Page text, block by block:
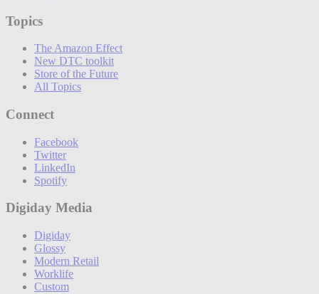
Topics
The Amazon Effect
New DTC toolkit
Store of the Future
All Topics
Connect
Facebook
Twitter
LinkedIn
Spotify
Digiday Media
Digiday
Glossy
Modern Retail
Worklife
Custom